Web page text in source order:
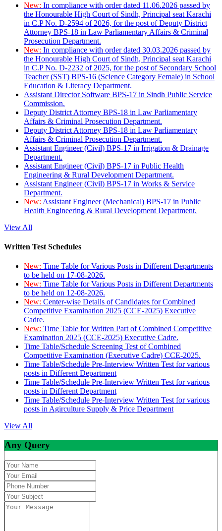
New: In compliance with order dated 11.06.2026 passed by
the Honourable High Court of Sindh, Principal seat Karachi
in C.P No. D-2594 of 2026, for the post of Deputy District
Attorney BPS-18 in Law Parliamentary Affairs & Criminal
Prosecution Department.
New: In compliance with order dated 30.03.2026 passed by
the Honourable High Court of Sindh, Principal seat Karachi
in C.P No. D-2232 of 2025, for the post of Secondary School
Teacher (SST) BPS-16 (Science Category Female) in School
Education & Literacy Department.
Assistant Director Software BPS-17 in Sindh Public Service
Commission.
Deputy District Attorney BPS-18 in Law Parliamentary
Affairs & Criminal Prosecution Department.
Deputy District Attorney BPS-18 in Law Parliamentary
Affairs & Criminal Prosecution Department.
Assistant Engineer (Civil) BPS-17 in Irrigation & Drainage
Department.
Assistant Engineer (Civil) BPS-17 in Public Health
Engineering & Rural Development Department.
Assistant Engineer (Civil) BPS-17 in Works & Service
Department.
New: Assistant Engineer (Mechanical) BPS-17 in Public
Health Engineering & Rural Development Department.
View All
Written Test Schedules
New: Time Table for Various Posts in Different Departments
to be held on 17-08-2026.
New: Time Table for Various Posts in Different Departments
to be held on 12-08-2026.
New: Center-wise Details of Candidates for Combined
Competitive Examination 2025 (CCE-2025) Executive
Cadre.
New: Time Table for Written Part of Combined Competitive
Examination 2025 (CCE-2025) Executive Cadre.
Time Table/Schedule Screening Test of Combined
Competitive Examination (Executive Cadre) CCE-2025.
Time Table/Schedule Pre-Interview Written Test for various
posts in Different Department
Time Table/Schedule Pre-Interview Written Test for various
posts in Different Department
Time Table/Schedule Pre-Interview Written Test for various
posts in Agirculture Supply & Price Department
View All
Any Query